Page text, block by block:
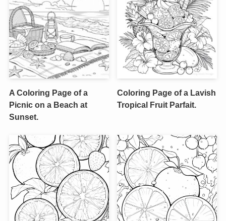
A Coloring Page of a
Picnic on a Beach at
Sunset.
Coloring Page of a Lavish
Tropical Fruit Parfait.